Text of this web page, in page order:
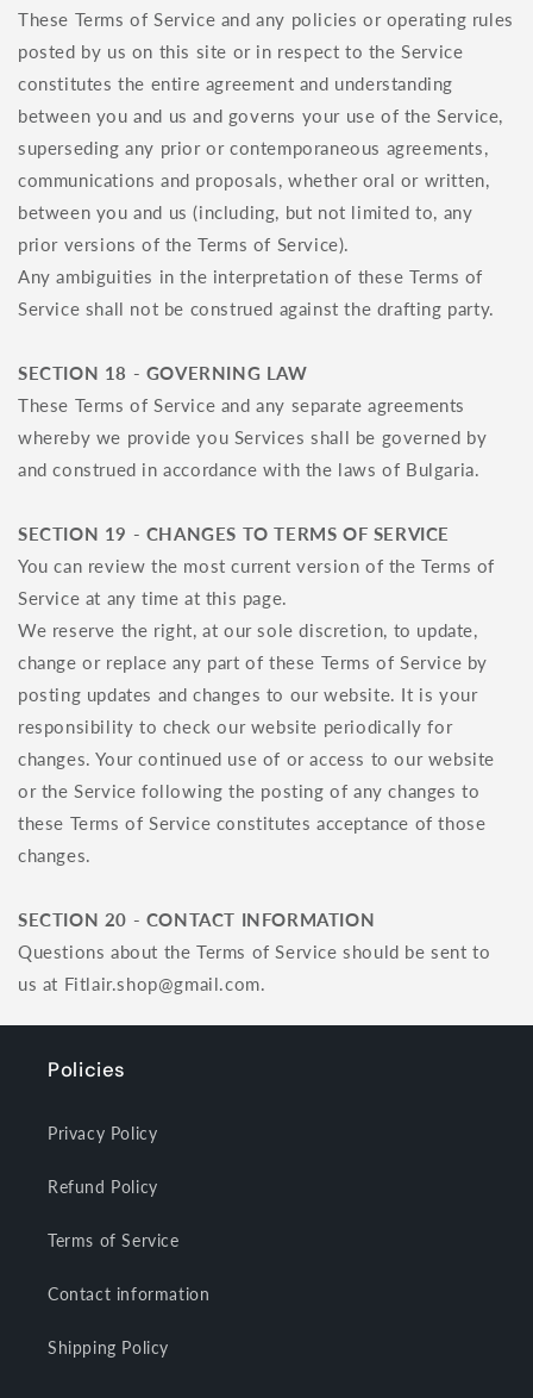
These Terms of Service and any policies or operating rules
posted by us on this site or in respect to the Service
constitutes the entire agreement and understanding
between you and us and governs your use of the Service,
superseding any prior or contemporaneous agreements,
communications and proposals, whether oral or written,
between you and us (including, but not limited to, any
prior versions of the Terms of Service).
Any ambiguities in the interpretation of these Terms of
Service shall not be construed against the drafting party.
SECTION 18 - GOVERNING LAW
These Terms of Service and any separate agreements
whereby we provide you Services shall be governed by
and construed in accordance with the laws of Bulgaria.
SECTION 19 - CHANGES TO TERMS OF SERVICE
You can review the most current version of the Terms of
Service at any time at this page.
We reserve the right, at our sole discretion, to update,
change or replace any part of these Terms of Service by
posting updates and changes to our website. It is your
responsibility to check our website periodically for
changes. Your continued use of or access to our website
or the Service following the posting of any changes to
these Terms of Service constitutes acceptance of those
changes.
SECTION 20 - CONTACT INFORMATION
Questions about the Terms of Service should be sent to
us at Fitlair.shop@gmail.com.
Policies
Privacy Policy
Refund Policy
Terms of Service
Contact information
Shipping Policy